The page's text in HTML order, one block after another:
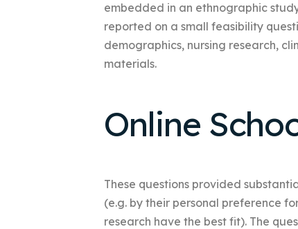
embedded in an ethnographic
reported on a small feasibility
demographics, nursing research,
materials.
Online
These questions provided
(e.g. by their personal preference
research have the best fit). The